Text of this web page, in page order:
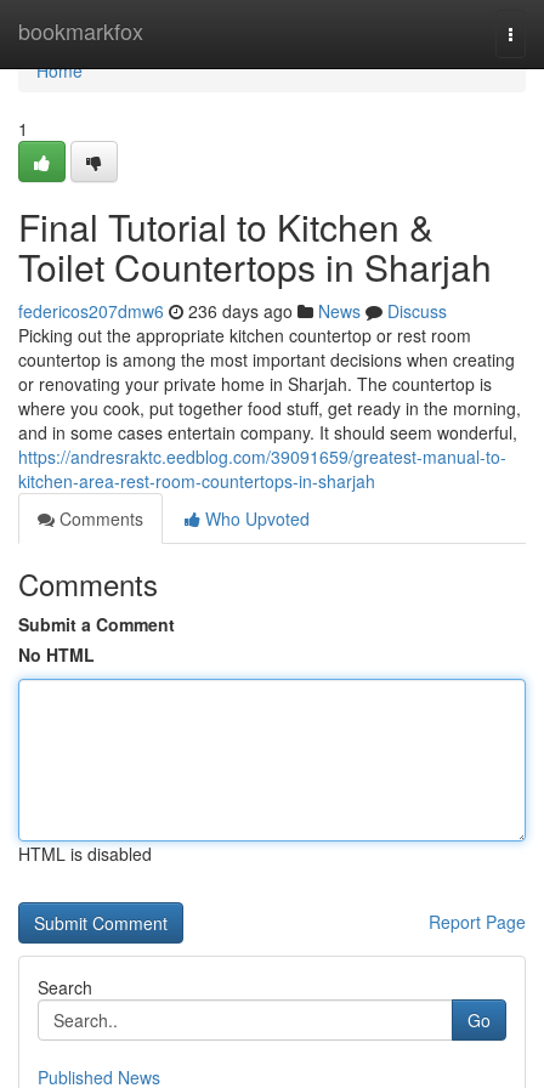
bookmarkfox
Home
Home
1
Final Tutorial to Kitchen &
Toilet Countertops in Sharjah
federicos207dmw6 236 days ago News
Discuss
Picking out the appropriate kitchen countertop or rest room
countertop is among the most important decisions when creating
or renovating your private home in Sharjah. The countertop is
where you cook, put together food stuff, get ready in the morning,
and in some cases entertain company. It should seem wonderful,
https://andresraktc.eedblog.com/39091659/greatest-manual-to-
kitchen-area-rest-room-countertops-in-sharjah
Comments
Who Upvoted
Comments
Submit a Comment
No HTML
HTML is disabled
Report Page
Search
Go
Published News